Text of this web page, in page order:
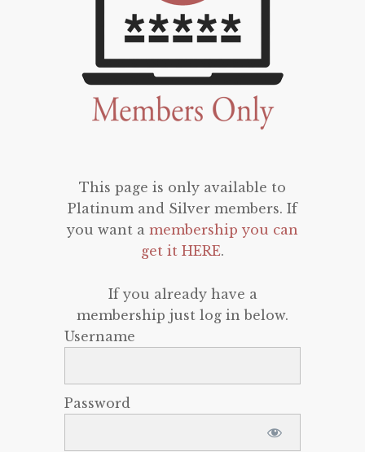
This page is only available to
Platinum and Silver members. If
you want a membership you can
get it HERE.
If you already have a
membership just log in below.
Username
Password